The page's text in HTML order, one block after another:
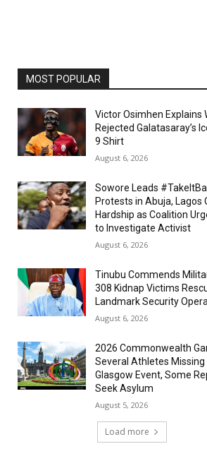
MOST POPULAR
Victor Osimhen Explains
Rejected Galatasaray’s
9 Shirt
August 6, 2026
Sowore Leads
Protests in Abuja, Lagos
Hardship as Coalition
to Investigate Activist
August 6, 2026
Tinubu Commends
308 Kidnap Victims
Landmark Security
August 6, 2026
2026 Commonwealth
Several Athletes
Glasgow Event, Some
Seek Asylum
August 5, 2026
Load more